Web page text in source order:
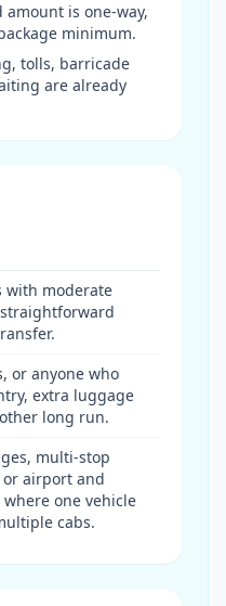
is one-way,
minimum.
tolls, barricade
are already
with moderate
or anyone who
extra luggage
long run.
multi-stop
airport and
one vehicle
cabs.